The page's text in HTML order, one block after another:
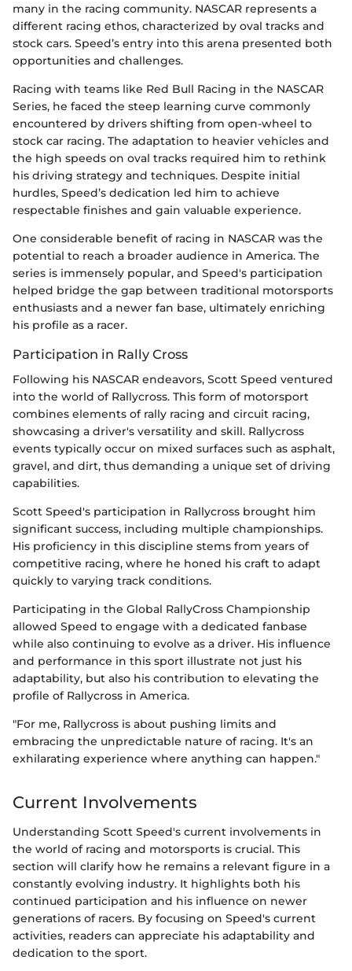
many in the racing community. NASCAR represents a
different racing ethos, characterized by oval tracks and
stock cars. Speed’s entry into this arena presented both
opportunities and challenges.
Racing with teams like Red Bull Racing in the NASCAR
Series, he faced the steep learning curve commonly
encountered by drivers shifting from open-wheel to
stock car racing. The adaptation to heavier vehicles and
the high speeds on oval tracks required him to rethink
his driving strategy and techniques. Despite initial
hurdles, Speed’s dedication led him to achieve
respectable finishes and gain valuable experience.
One considerable benefit of racing in NASCAR was the
potential to reach a broader audience in America. The
series is immensely popular, and Speed's participation
helped bridge the gap between traditional motorsports
enthusiasts and a newer fan base, ultimately enriching
his profile as a racer.
Participation in Rally Cross
Following his NASCAR endeavors, Scott Speed ventured
into the world of Rallycross. This form of motorsport
combines elements of rally racing and circuit racing,
showcasing a driver's versatility and skill. Rallycross
events typically occur on mixed surfaces such as asphalt,
gravel, and dirt, thus demanding a unique set of driving
capabilities.
Scott Speed's participation in Rallycross brought him
significant success, including multiple championships.
His proficiency in this discipline stems from years of
competitive racing, where he honed his craft to adapt
quickly to varying track conditions.
Participating in the Global RallyCross Championship
allowed Speed to engage with a dedicated fanbase
while also continuing to evolve as a driver. His influence
and performance in this sport illustrate not just his
adaptability, but also his contribution to elevating the
profile of Rallycross in America.
"For me, Rallycross is about pushing limits and
embracing the unpredictable nature of racing. It's an
exhilarating experience where anything can happen."
Current Involvements
Understanding Scott Speed's current involvements in
the world of racing and motorsports is crucial. This
section will clarify how he remains a relevant figure in a
constantly evolving industry. It highlights both his
continued participation and his influence on newer
generations of racers. By focusing on Speed's current
activities, readers can appreciate his adaptability and
dedication to the sport.